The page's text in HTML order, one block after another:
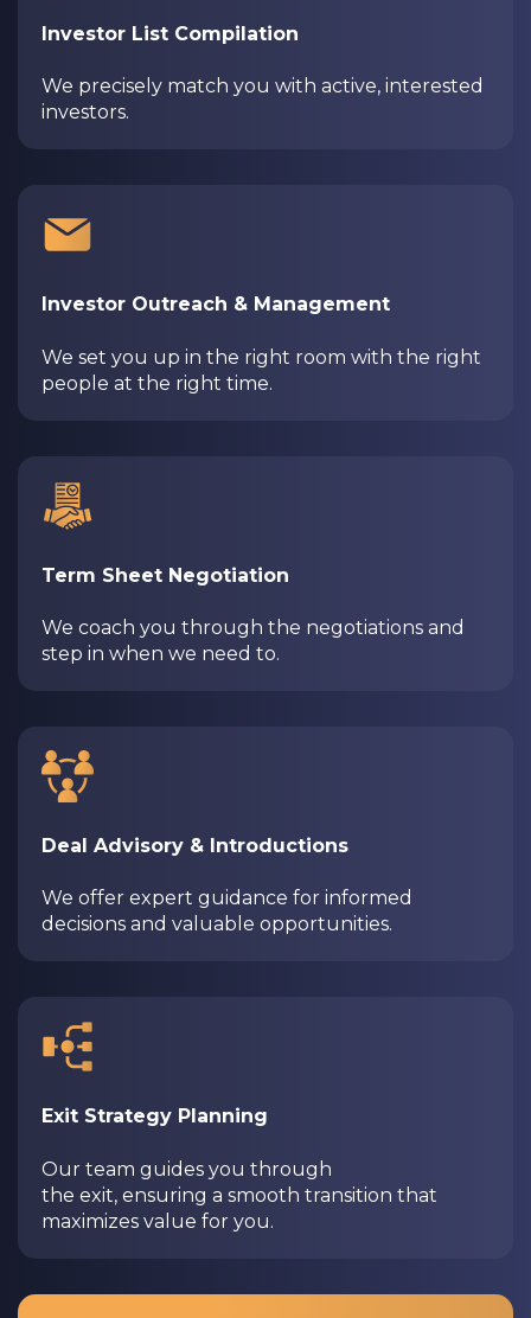
Investor List Compilation
We precisely match you with active, interested
investors.
Investor Outreach & Management
We set you up in the right room with the right
people at the right time.
Term Sheet Negotiation
We coach you through the negotiations and
step in when we need to.
Deal Advisory & Introductions
We offer expert guidance for informed
decisions and valuable opportunities.
Exit Strategy Planning
Our team guides you through
the exit, ensuring a smooth transition that
maximizes value for you.